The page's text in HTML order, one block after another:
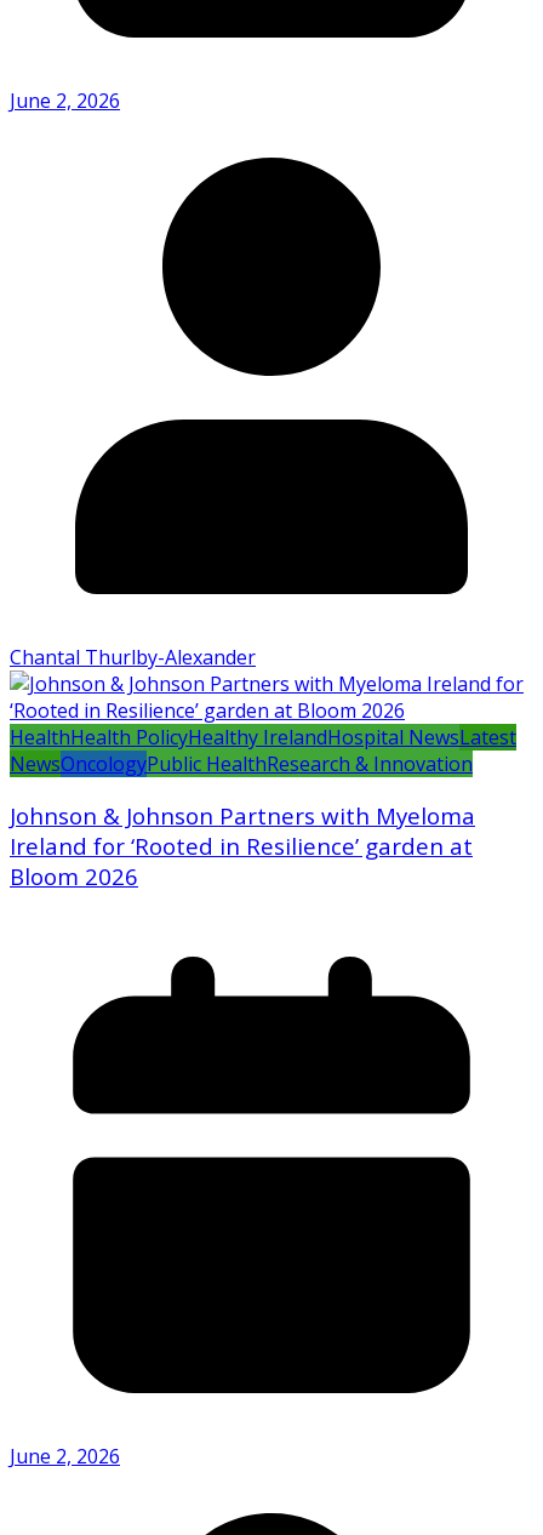
June 2, 2026
Chantal Thurlby-Alexander
HealthHealth PolicyHealthy IrelandHospital NewsLatest
NewsOncologyPublic HealthResearch & Innovation
Johnson & Johnson Partners with Myeloma
Ireland for ‘Rooted in Resilience’ garden at
Bloom 2026
June 2, 2026